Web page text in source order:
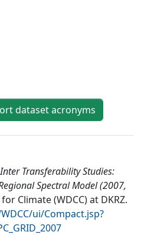
dataset acronyms
Inter Transferability Studies:
Spectral Model (2007,
Climate (WDCC) at DKRZ.
ui/Compact.jsp?